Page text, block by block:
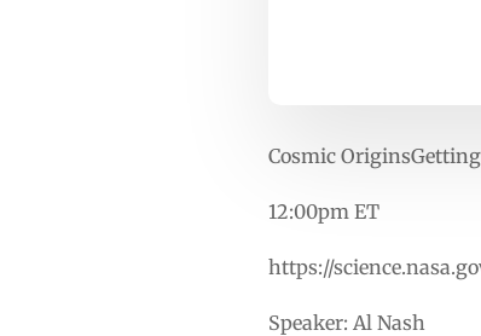
Cosmic
12:00pm ET
https://
Speaker: Al Nash